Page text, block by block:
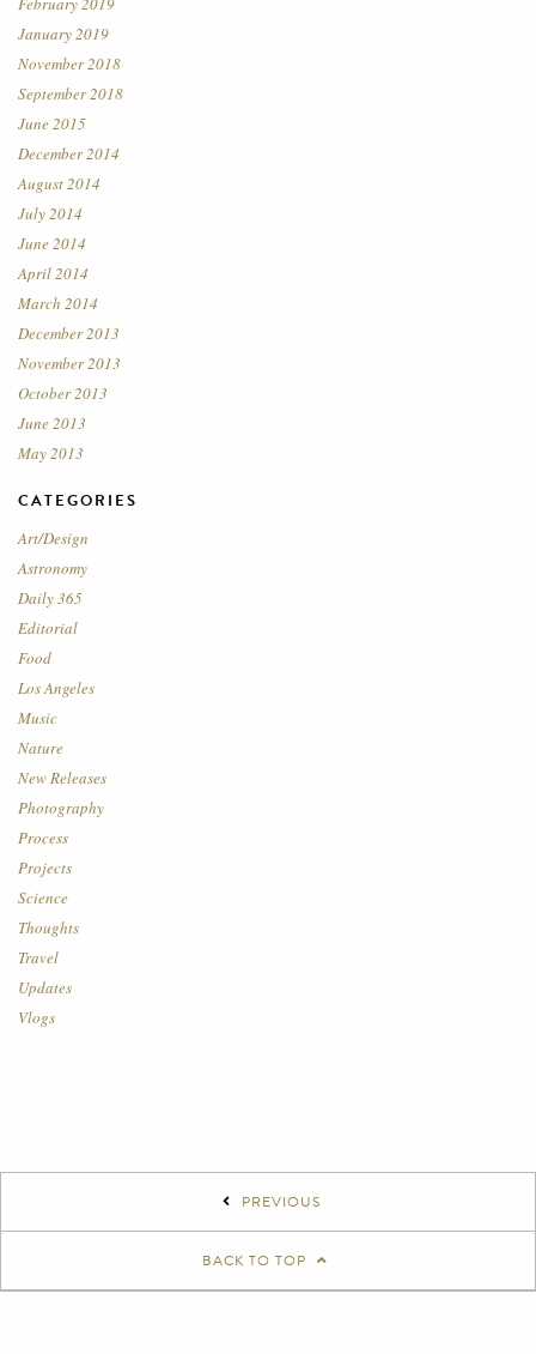
January 2019
November 2018
September 2018
June 2015
December 2014
August 2014
July 2014
June 2014
April 2014
March 2014
December 2013
November 2013
October 2013
June 2013
May 2013
CATEGORIES
Art/Design
Astronomy
Daily 365
Editorial
Food
Los Angeles
Music
Nature
New Releases
Photography
Process
Projects
Science
Thoughts
Travel
Updates
Vlogs
PREVIOUS
BACK TO TOP